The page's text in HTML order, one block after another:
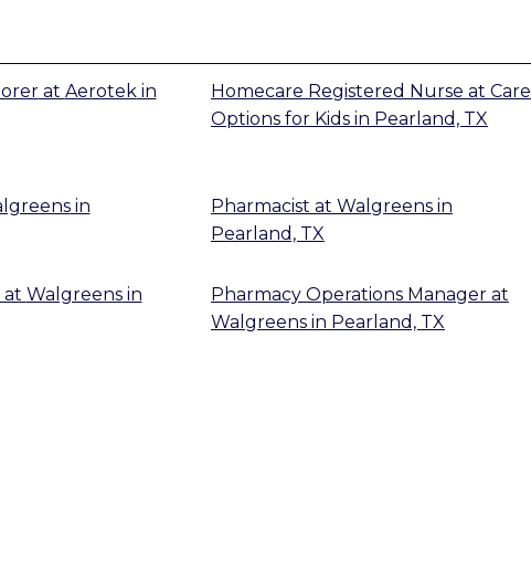
at Aerotek in
Homecare Registered Nurse at Care
Options for Kids in Pearland, TX
in
Pharmacist at Walgreens in
Pearland, TX
at Walgreensin
Pharmacy Operations Manager at
Walgreens in Pearland, TX